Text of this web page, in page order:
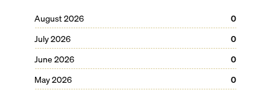
August 2026
0
July 2026
0
June 2026
0
May 2026
0